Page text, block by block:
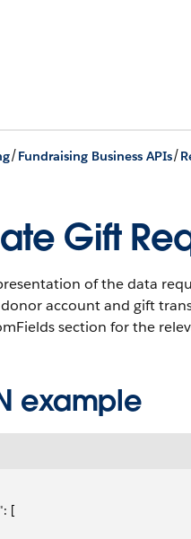
/Fundraising Business APIs/
Gift
of the data
account and gift
section for the
example
[